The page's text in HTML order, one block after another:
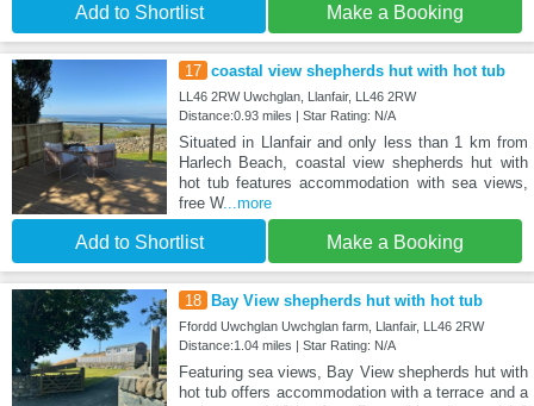
Add to Shortlist Make a Booking
17 coastal view shepherds hut with hot tub
LL46 2RW Uwchglan, Llanfair, LL46 2RW
Distance:0.93 miles | Star Rating: N/A
Situated in Llanfair and only less than 1 km from
Harlech Beach, coastal view shepherds hut with
hot tub features accommodation with sea views,
free W...more
Add to Shortlist Make a Booking
18 Bay View shepherds hut with hot tub
Ffordd Uwchglan Uwchglan farm, Llanfair, LL46 2RW
Distance:1.04 miles | Star Rating: N/A
Featuring sea views, Bay View shepherds hut with
hot tub offers accommodation with a terrace and a